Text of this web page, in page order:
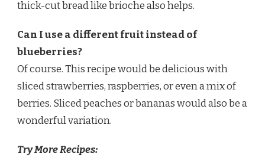
thick-cut bread like brioche also helps.
Can I use a different fruit instead of
blueberries?
Of course. This recipe would be delicious with
sliced strawberries, raspberries, or even a mix of
berries. Sliced peaches or bananas would also be a
wonderful variation.
Try More Recipes: